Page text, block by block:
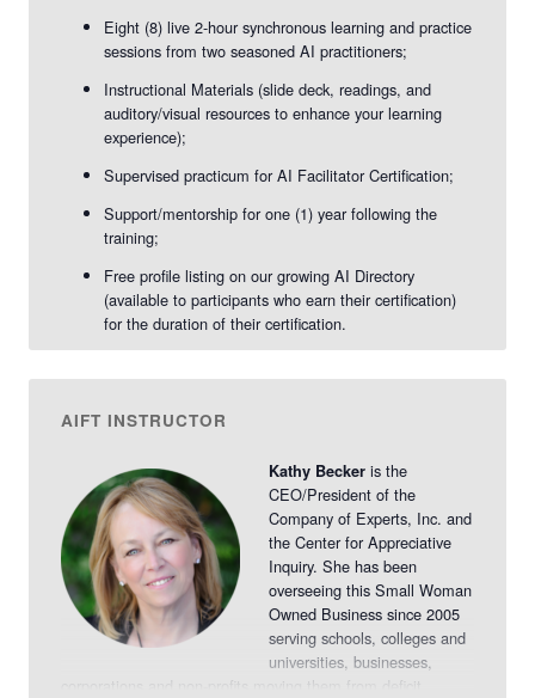
-
vAIFT
Nov.
-
Eight (8) live 2-hour synchronous learning and practice
sessions from two seasoned AI practitioners;
Instructional Materials (slide deck, readings, and
auditory/visual resources to enhance your learning
experience);
Supervised practicum for AI Facilitator Certification;
Support/mentorship for one (1) year following the
training;
Free profile listing on our growing AI Directory
(available to participants who earn their certification)
for the duration of their certification.
AIFT INSTRUCTOR
Kathy Beckeris the
CEO/President of the
Company of Experts, Inc. and
the Center for Appreciative
Inquiry. She has been
overseeing this Small Woman
Owned Business since 2005
serving schools, colleges and
universities, businesses,
corporations and non-profits moving them from deficit